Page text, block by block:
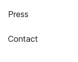
Press
Contact